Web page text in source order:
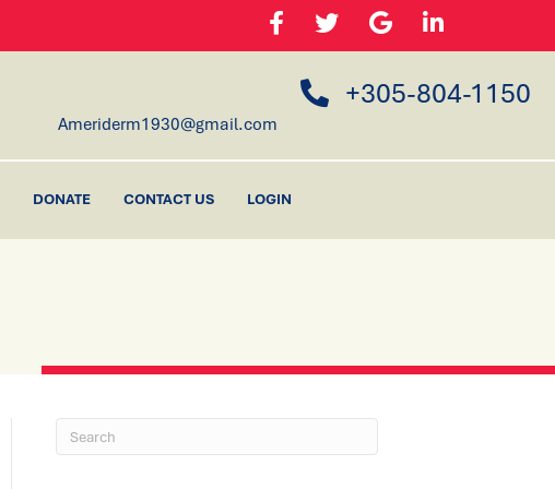
+305-804-1150
Ameriderm1930@gmail.com
DONATE CONTACT US LOGIN